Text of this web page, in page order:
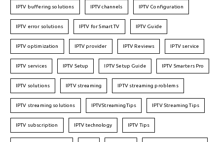
IPTV buffering solutions IPTV channels IPTV Configuration
IPTV error solutions IPTV for Smart TV IPTV Guide
IPTV optimization IPTV provider IPTV Reviews IPTV service
IPTV services IPTV Setup IPTV Setup Guide IPTV Smarters Pro
IPTV solutions IPTV streaming IPTV streaming problems
IPTV streaming solutions IPTVStreamingTips IPTV Streaming Tips
IPTV subscription IPTV technology IPTV Tips